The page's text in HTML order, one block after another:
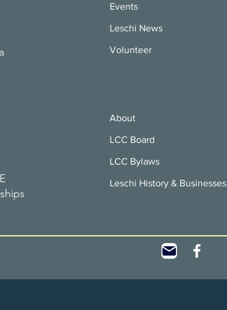
Events
Leschi News
Volunteer
About
LCC Board
LCC Bylaws
Leschi History & Businesses